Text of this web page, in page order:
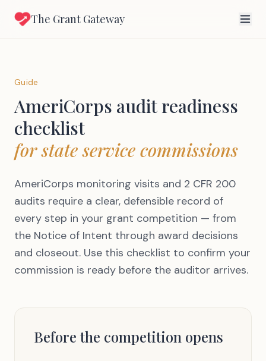
The Grant Gateway
Guide
AmeriCorps audit readiness
checklist
for state service commissions
AmeriCorps monitoring visits and 2 CFR 200
audits require a clear, defensible record of
every step in your grant competition — from
the Notice of Intent through award decisions
and closeout. Use this checklist to confirm your
commission is ready before the auditor arrives.
Before the competition opens